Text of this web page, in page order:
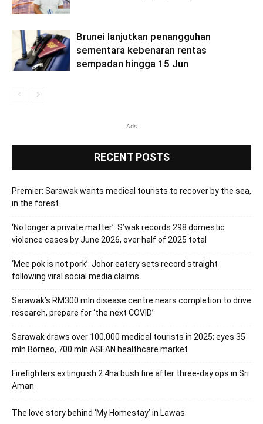
Brunei lanjutkan penangguhan
sementara kebenaran rentas
sempadan hingga 15 Jun
Ads
RECENT POSTS
Premier: Sarawak wants medical tourists to recover by the sea,
in the forest
‘No longer a private matter’: S’wak records 298 domestic
violence cases by June 2026, over half of 2025 total
‘Mee pok is not pork’: Johor eatery sets record straight
following viral social media claims
Sarawak’s RM300 mln disease centre nears completion to drive
research, prepare for ‘the next COVID’
Sarawak draws over 100,000 medical tourists in 2025; eyes 35
mln Borneo, 700 mln ASEAN healthcare market
Firefighters extinguish 2.4ha bush fire after three-day ops in Sri
Aman
The love story behind ‘My Homestay’ in Lawas